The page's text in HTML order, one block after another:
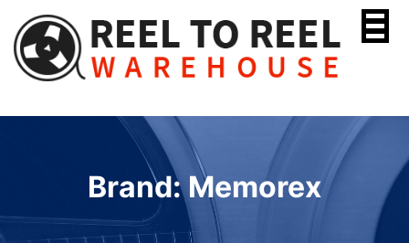
content
Brand: Memorex